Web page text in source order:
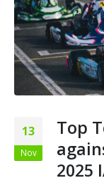
13
Nov
Top
2025